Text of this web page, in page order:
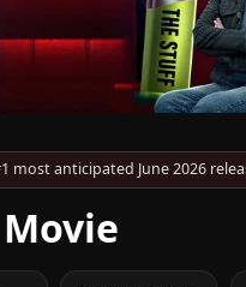
most anticipated June 2026